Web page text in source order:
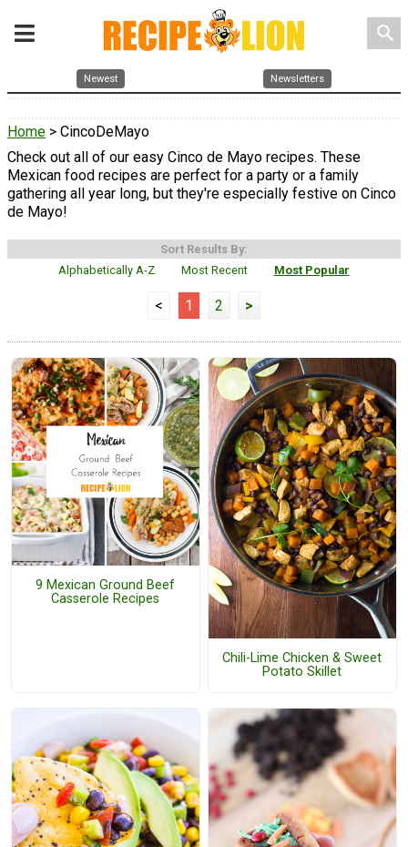
search
Newest Newsletters
Home > CincoDeMayo
Check out all of our easy Cinco de Mayo recipes. These
Mexican food recipes are perfect for a party or a family
gathering all year long, but they're especially festive on Cinco
de Mayo!
Sort Results By:
Alphabetically A-Z
Most Recent Most Popular
< 1 2 >
9 Mexican Ground Beef
Casserole Recipes
Chili-Lime Chicken & Sweet
Potato Skillet